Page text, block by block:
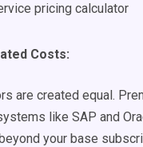
pricing calculator
Costs:
are created equal.
like SAP and
your base